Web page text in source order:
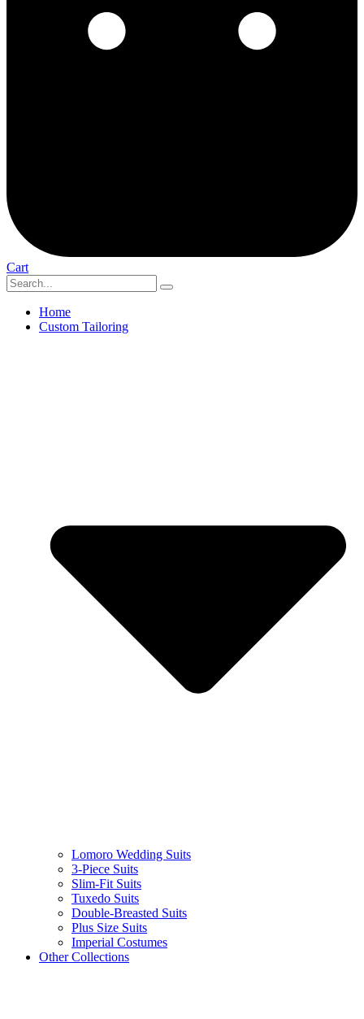
Cart
Home
Custom Tailoring
Lomoro Wedding Suits
3-Piece Suits
Slim-Fit Suits
Tuxedo Suits
Double-Breasted Suits
Plus Size Suits
Imperial Costumes
Other Collections